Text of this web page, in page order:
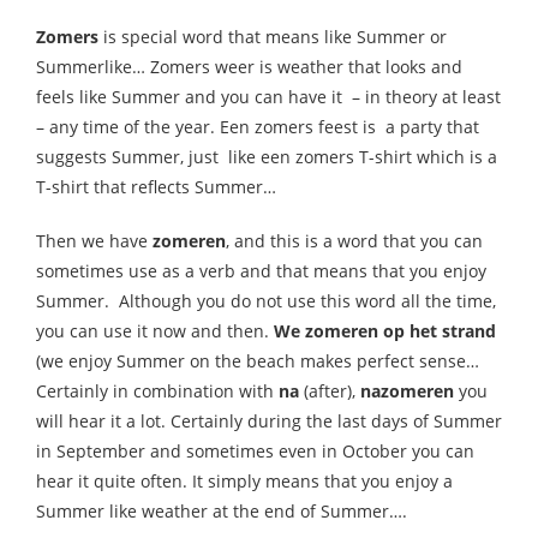
Zomers is special word that means like Summer or
Summerlike… Zomers weer is weather that looks and
feels like Summer and you can have it – in theory at least
– any time of the year. Een zomers feest is a party that
suggests Summer, just like een zomers T-shirt which is a
T-shirt that reflects Summer…
Then we have zomeren, and this is a word that you can
sometimes use as a verb and that means that you enjoy
Summer. Although you do not use this word all the time,
you can use it now and then. We zomeren op het strand
(we enjoy Summer on the beach makes perfect sense…
Certainly in combination with na (after), nazomeren you
will hear it a lot. Certainly during the last days of Summer
in September and sometimes even in October you can
hear it quite often. It simply means that you enjoy a
Summer like weather at the end of Summer….